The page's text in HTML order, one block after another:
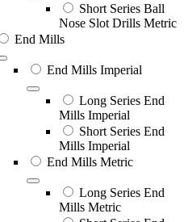
Short Series Ball
Nose Slot Drills Metric
End Mills
End Mills Imperial
Long Series End
Mills Imperial
Short Series End
Mills Imperial
End Mills Metric
Long Series End
Mills Metric